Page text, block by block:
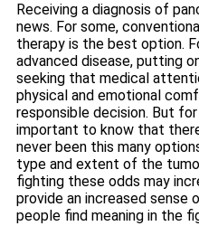
Receiving a diagnosis of
news. For some,
therapy is the best option.
advanced disease, putting
seeking that medical
physical and emotional
responsible decision. But
important to know that
never been this many
type and extent of the
fighting these odds may
provide an increased sense
people find meaning in the